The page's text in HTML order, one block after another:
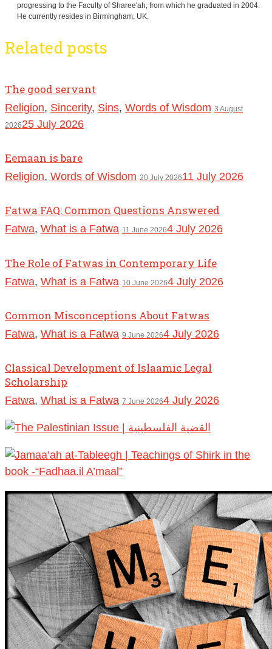
progressing to the Faculty of Sharee'ah, from which he graduated in 2004.
He currently resides in Birmingham, UK.
Related posts
The good servant
Religion, Sincerity, Sins, Words of Wisdom 3 August
202625 July 2026
Eemaan is bare
Religion, Words of Wisdom 20 July 202611 July 2026
Fatwa FAQ: Common Questions Answered
Fatwa, What is a Fatwa 11 June 20264 July 2026
The Role of Fatwas in Contemporary Life
Fatwa, What is a Fatwa 10 June 20264 July 2026
Common Misconceptions About Fatwas
Fatwa, What is a Fatwa 9 June 20264 July 2026
Classical Development of Islaamic Legal
Scholarship
Fatwa, What is a Fatwa 7 June 20264 July 2026